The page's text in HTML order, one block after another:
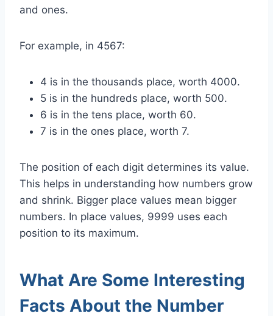
and ones.
For example, in 4567:
4 is in the thousands place, worth 4000.
5 is in the hundreds place, worth 500.
6 is in the tens place, worth 60.
7 is in the ones place, worth 7.
The position of each digit determines its value.
This helps in understanding how numbers grow
and shrink. Bigger place values mean bigger
numbers. In place values, 9999 uses each
position to its maximum.
What Are Some Interesting
Facts About the Number